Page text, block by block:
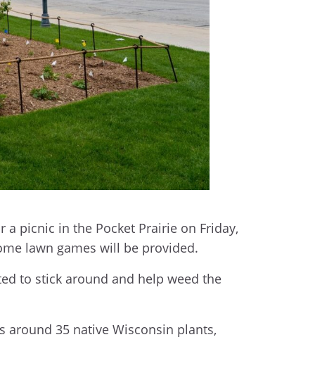
a picnic in the Pocket Prairie on Friday,
lawn games will be provided.
to stick around and help weed the
around 35 native Wisconsin plants,